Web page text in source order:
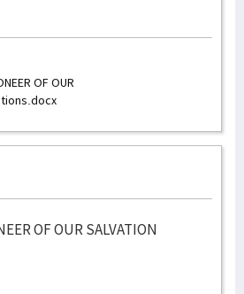
OF OUR
OF OUR SALVATION